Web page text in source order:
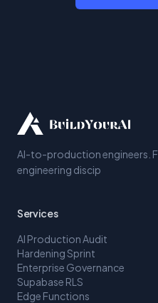
AI-to-production engineers.
engineering discip
Services
AI Production Audit
Hardening Sprint
Enterprise Governance
Supabase RLS
Edge Functions